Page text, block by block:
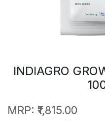
INDIAGRO
MRP: ₹1,815.00